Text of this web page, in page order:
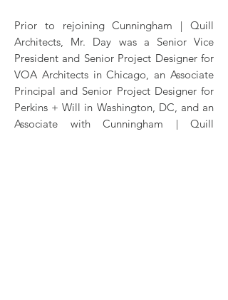
Prior to rejoining Cunningham | Quill
Architects, Mr. Day was a Senior Vice
President and Senior Project Designer for
VOA Architects in Chicago, an Associate
Principal and Senior Project Designer for
Perkins + Will in Washington, DC, and an
Associate with Cunningham | Quill